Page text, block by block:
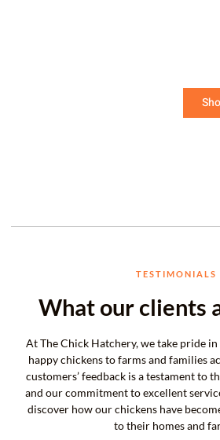
TESTIMONIALS
What our clients
At The Chick Hatchery, we take pride
happy chickens to farms and families
customers’ feedback is a testament to
and our commitment to excellent
discover how our chickens have
to their homes and